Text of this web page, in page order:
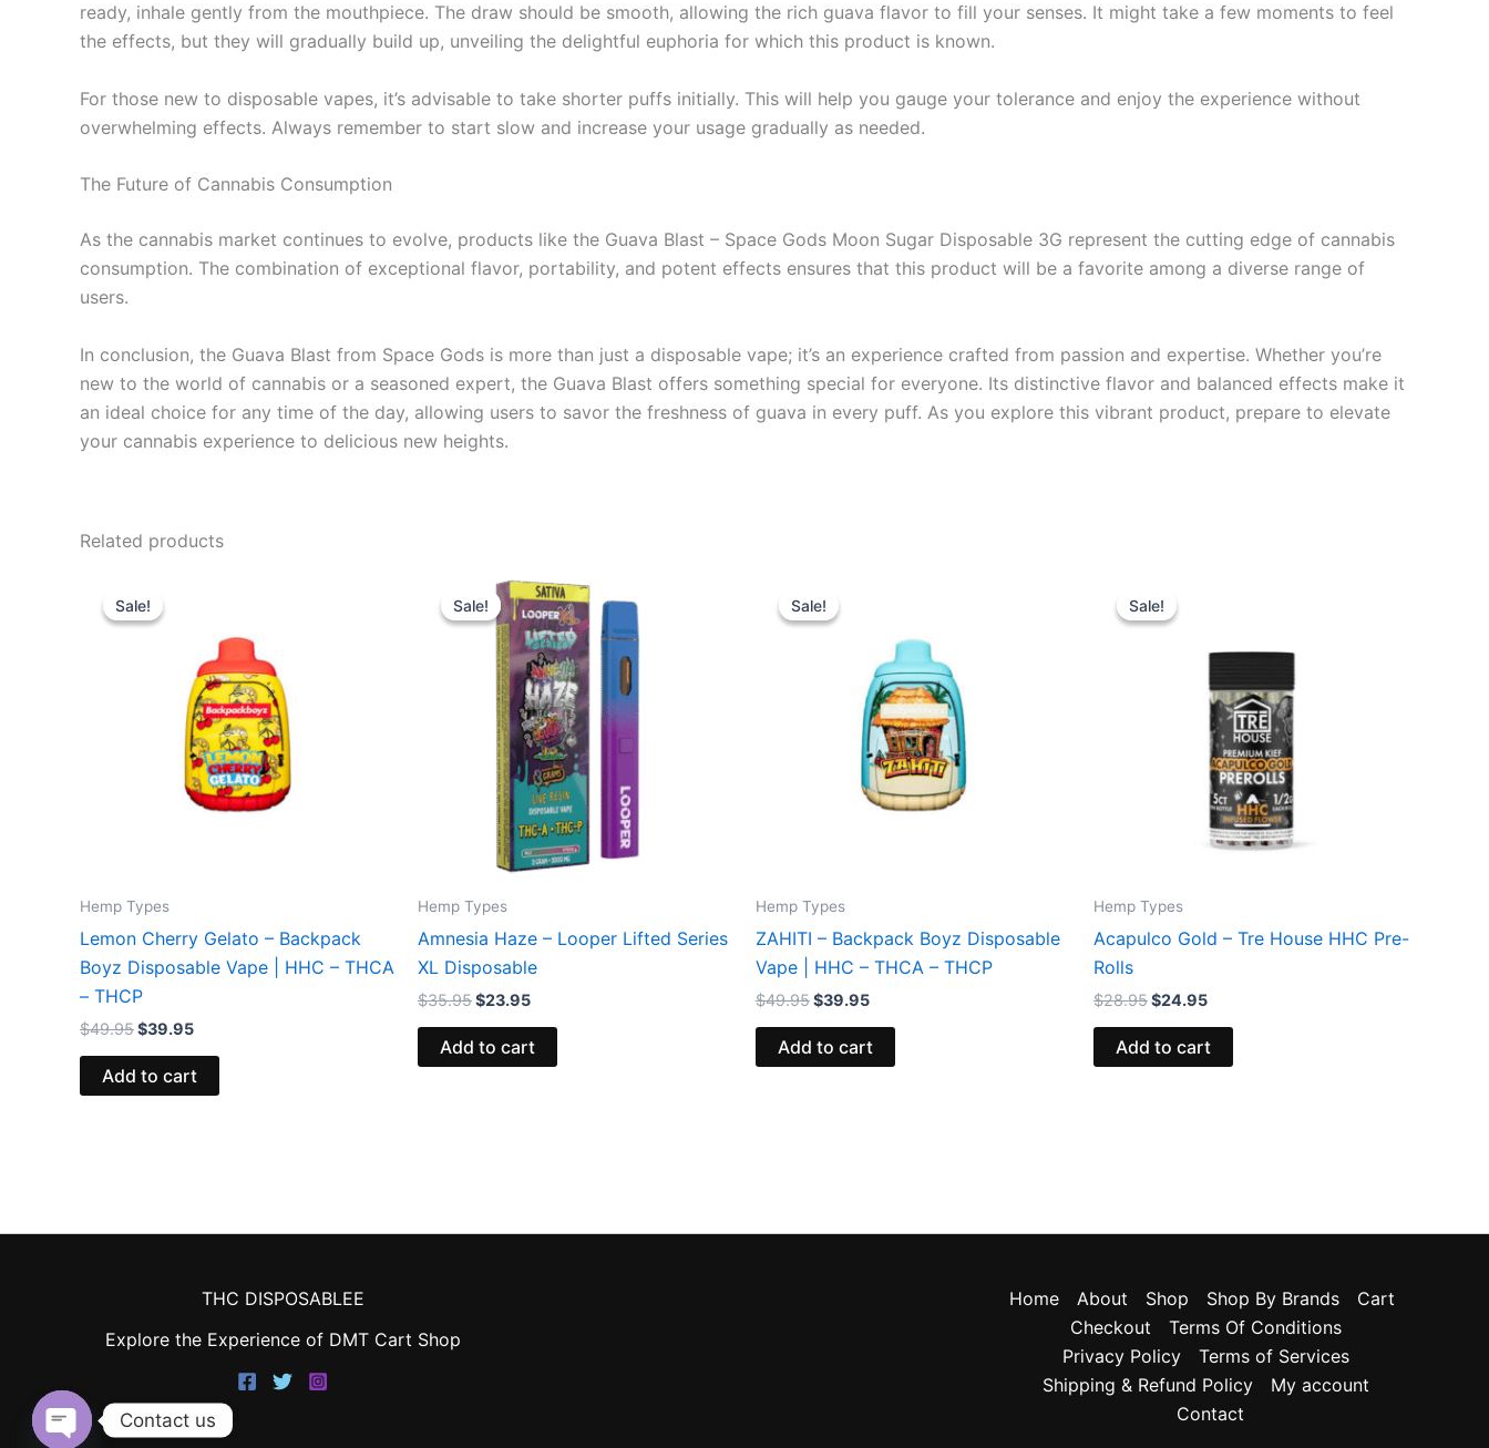
ready, inhale gently from the mouthpiece. The draw should be smooth, allowing the rich guava flavor to fill your senses. It might take a few moments to feel
the effects, but they will gradually build up, unveiling the delightful euphoria for which this product is known.
For those new to disposable vapes, it’s advisable to take shorter puffs initially. This will help you gauge your tolerance and enjoy the experience without
overwhelming effects. Always remember to start slow and increase your usage gradually as needed.
The Future of Cannabis Consumption
As the cannabis market continues to evolve, products like the Guava Blast – Space Gods Moon Sugar Disposable 3G represent the cutting edge of cannabis
consumption. The combination of exceptional flavor, portability, and potent effects ensures that this product will be a favorite among a diverse range of
users.
In conclusion, the Guava Blast from Space Gods is more than just a disposable vape; it’s an experience crafted from passion and expertise. Whether you’re
new to the world of cannabis or a seasoned expert, the Guava Blast offers something special for everyone. Its distinctive flavor and balanced effects make it
an ideal choice for any time of the day, allowing users to savor the freshness of guava in every puff. As you explore this vibrant product, prepare to elevate
your cannabis experience to delicious new heights.
Related products
Sale!
Sale!
Hemp Types
Lemon Cherry Gelato – Backpack
Boyz Disposable Vape | HHC – THCA
– THCP
$49.95
was:
$39.95
$39.95.
Add to cart
Sale!
Sale!
Hemp Types
Amnesia Haze – Looper Lifted Series
XL Disposable
$35.95
price
was:
$35.95.
$23.95
price
is:
$23.95.
Add to cart
Sale!
Sale!
Hemp Types
ZAHITI – Backpack Boyz Disposable
Vape | HHC – THCA – THCP
$49.95
was:
$39.95
$39.95.
Add to cart
Sale!
Sale!
Hemp Types
Acapulco Gold – Tre House HHC Pre-
Rolls
$28.95
was:
$24.95
Add to cart
THC DISPOSABLEE
Explore the Experience of DMT Cart Shop
Home About Shop Shop By Brands
Cart
Checkout
Terms Of Conditions
Privacy Policy
Terms of Services
Shipping & Refund Policy
My account
Contact
Contact us